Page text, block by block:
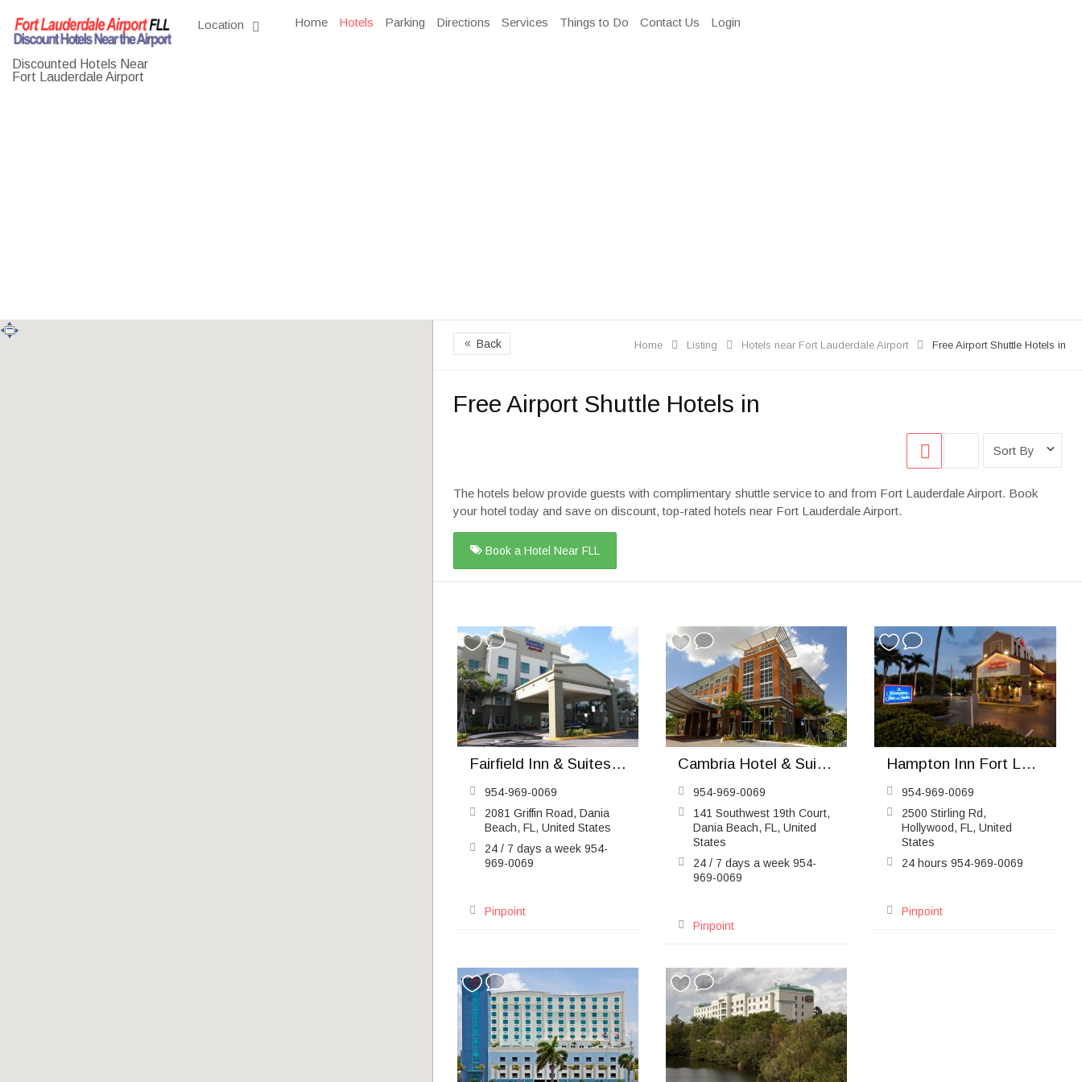
Discounted Hotels Near
Fort Lauderdale Airport
Location Home Hotels Parking Directions Services Things to Do Contact Us Login
8 Back Home Listing Hotels near Fort Lauderdale Airport Free Airport Shuttle Hotels in
Free Airport Shuttle Hotels in
Sort By
The hotels below provide guests with complimentary shuttle service to and from Fort Lauderdale Airport. Book
your hotel today and save on discount, top-rated hotels near Fort Lauderdale Airport.
Book a Hotel Near FLL
Fairfield Inn & Suites Fort Lauderdale Airport & Cruise Port
954-969-0069
2081 Griffin Road, Dania
Beach, FL, United States
24 / 7 days a week 954-
969-0069
Pinpoint
Cambria Hotel & Suites Ft Lauderdale Airport South & Cruise Port
954-969-0069
141 Southwest 19th Court,
Dania Beach, FL, United
States
24 / 7 days a week 954-
969-0069
Pinpoint
Hampton Inn Fort Lauderdale Airport North
954-969-0069
2500 Stirling Rd,
Hollywood, FL, United
States
24 hours 954-969-0069
Pinpoint